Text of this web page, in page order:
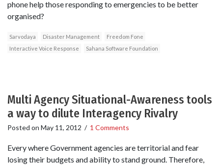
phone help those responding to emergencies to be better
organised?
Sarvodaya Disaster Management
Freedom Fone
Interactive Voice Response
Sahana Software Foundation
Multi Agency Situational-Awareness tools
a way to dilute Interagency Rivalry
Posted on May 11, 2012 / 1 Comments
Every where Government agencies are territorial and fear
losing their budgets and ability to stand ground. Therefore,